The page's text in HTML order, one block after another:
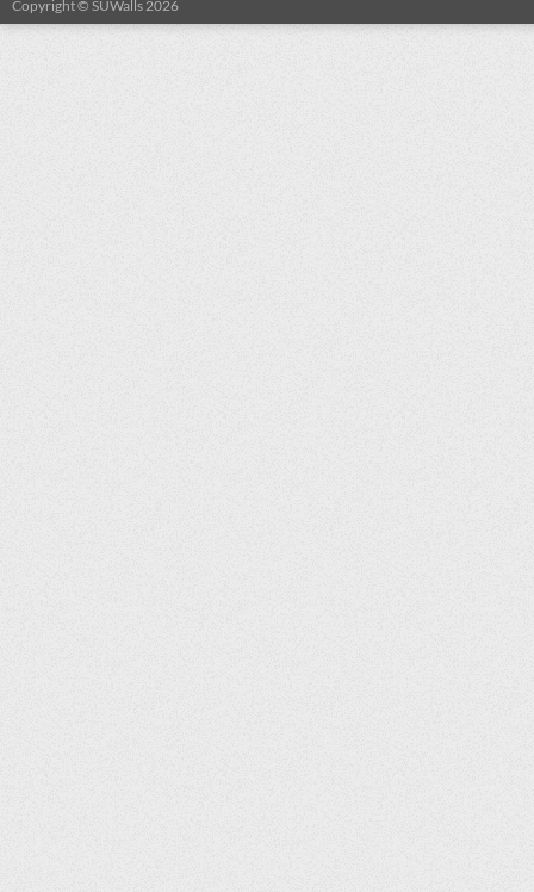
Copyright © SUWalls 2026